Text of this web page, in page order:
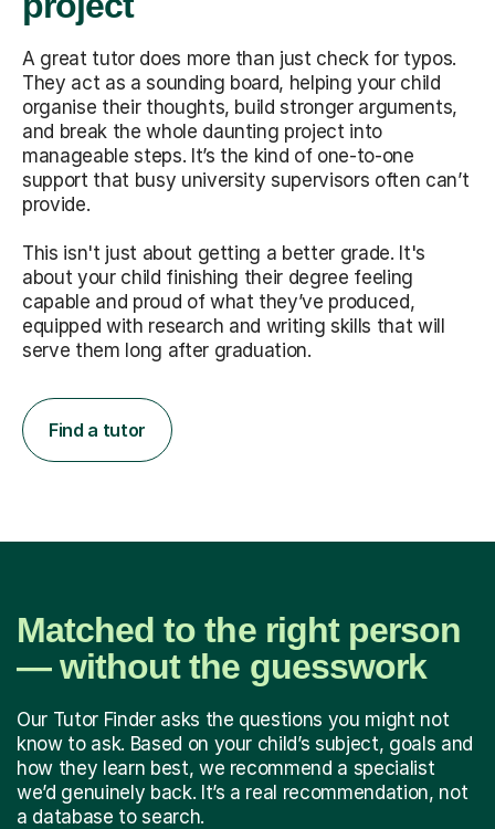
A great tutor does more than just check for typos.
They act as a sounding board, helping your child
organise their thoughts, build stronger arguments,
and break the whole daunting project into
manageable steps. It’s the kind of one-to-one
support that busy university supervisors often can’t
provide.
This isn't just about getting a better grade. It's
about your child finishing their degree feeling
capable and proud of what they’ve produced,
equipped with research and writing skills that will
serve them long after graduation.
Find a tutor
Matched to the right person
— without the guesswork
Our Tutor Finder asks the questions you might not
know to ask. Based on your child’s subject, goals and
how they learn best, we recommend a specialist
we’d genuinely back. It’s a real recommendation, not
a database to search.